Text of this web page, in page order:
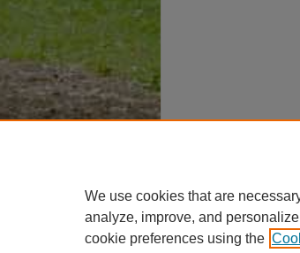
We use cookies that are
analyze, improve, and
cookie preferences using the